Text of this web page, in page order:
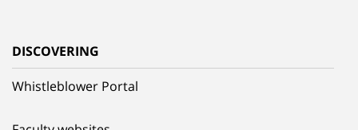
DISCOVERING
Whistleblower Portal